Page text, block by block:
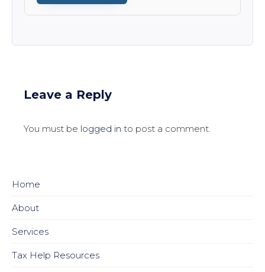
Leave a Reply
You must be logged in to post a comment.
Home
About
Services
Tax Help Resources